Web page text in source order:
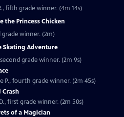
fifth grade winner. (4m 14s)
the Princess Chicken
winner. (2m)
Skating Adventure
grade winner. (2m 9s)
P., fourth grade winner. (2m 45s)
first grade winner. (2m 50s)
of a Magician